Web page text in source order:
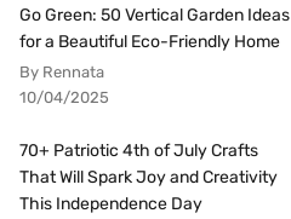
Go Green: 50 Vertical Garden Ideas
for a Beautiful Eco-Friendly Home
By Rennata
10/04/2025
70+ Patriotic 4th of July Crafts
That Will Spark Joy and Creativity
This Independence Day